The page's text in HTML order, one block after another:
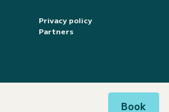
Book
Privacy policy
Partners